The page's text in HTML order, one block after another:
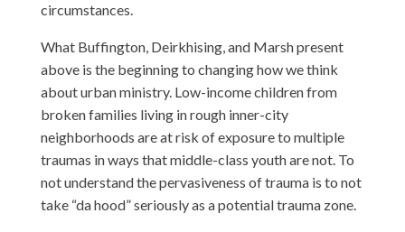
circumstances.
What Buffington, Deirkhising, and Marsh present
above is the beginning to changing how we think
about urban ministry. Low-income children from
broken families living in rough inner-city
neighborhoods are at risk of exposure to multiple
traumas in ways that middle-class youth are not. To
not understand the pervasiveness of trauma is to not
take “da hood” seriously as a potential trauma zone.